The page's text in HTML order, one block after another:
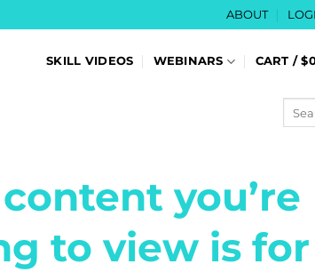
ABOUT
SKILL VIDEOS WEBINARS CART /$
you’re
to view is for